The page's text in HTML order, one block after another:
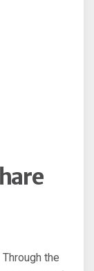
the